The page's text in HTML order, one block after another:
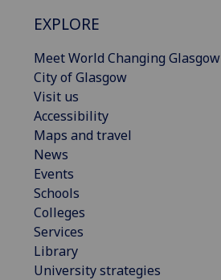
EXPLORE
Meet World Changing Glasgow
City of Glasgow
Visit us
Accessibility
Maps and travel
News
Events
Schools
Colleges
Services
Library
University strategies